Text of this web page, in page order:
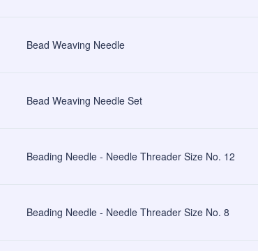
Bead Weaving Needle
Bead Weaving Needle Set
Beading Needle - Needle Threader Size No. 12
Beading Needle - Needle Threader Size No. 8